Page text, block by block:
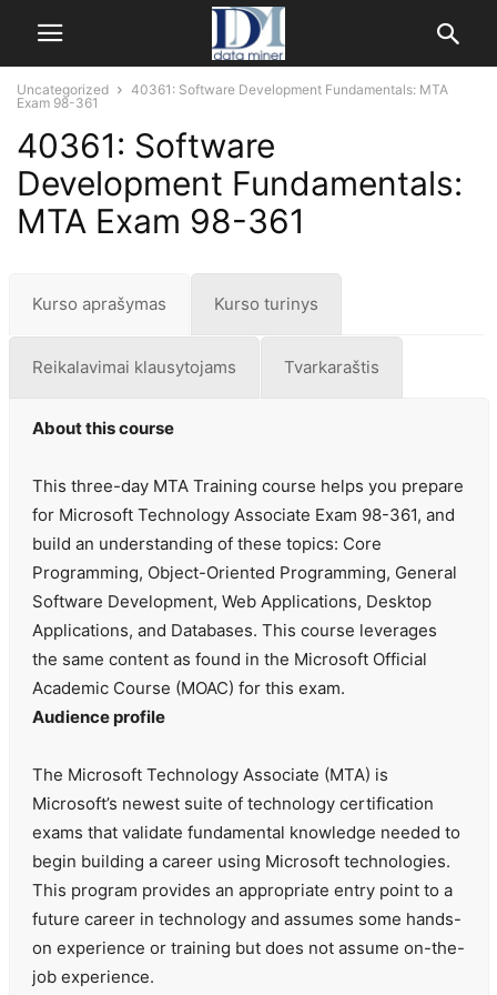
Uncategorized
40361: Software Development Fundamentals: MTA
Exam 98-361
40361: Software
Development Fundamentals:
MTA Exam 98-361
Kurso aprašymas Kurso turinys
Reikalavimai klausytojams Tvarkaraštis
About this course
This three-day MTA Training course helps you prepare
for Microsoft Technology Associate Exam 98-361, and
build an understanding of these topics: Core
Programming, Object-Oriented Programming, General
Software Development, Web Applications, Desktop
Applications, and Databases. This course leverages
the same content as found in the Microsoft Official
Academic Course (MOAC) for this exam.
Audience profile
The Microsoft Technology Associate (MTA) is
Microsoft’s newest suite of technology certification
exams that validate fundamental knowledge needed to
begin building a career using Microsoft technologies.
This program provides an appropriate entry point to a
future career in technology and assumes some hands-
on experience or training but does not assume on-the-
job experience.